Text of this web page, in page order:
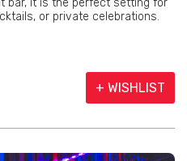
bar, it is the perfect setting for
or private celebrations.
+ WISHLIST